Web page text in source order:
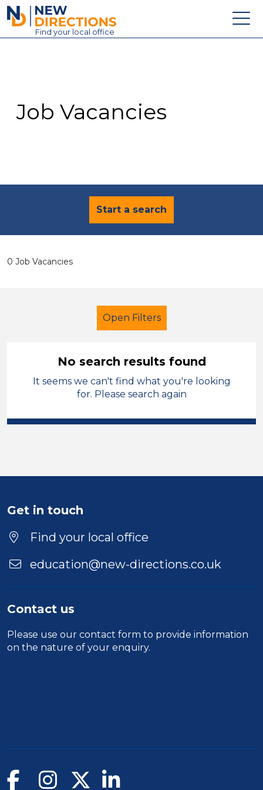
New Directions Education Ltd
Find your local office
Contact
Job Vacancies
Start a search
0 Job Vacancies
Open Filters
Secondary Education
West Lancashire
Duration
Location
No search results found
It seems we can't find what you're looking
for. Please search again
Get in touch
Find your local office
education@new-directions.co.uk
Contact us
Please use our contact form to provide information
on the nature of your enquiry.